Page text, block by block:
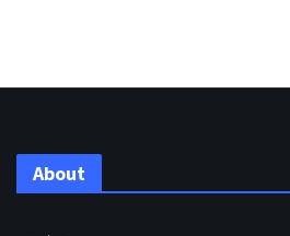
About